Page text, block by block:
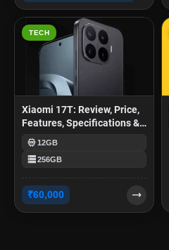
TECH
Xiaomi 17T: Review, Price,
Features, Specifications &
More
memory12GB
storage256GB
₹60,000 trending_flat